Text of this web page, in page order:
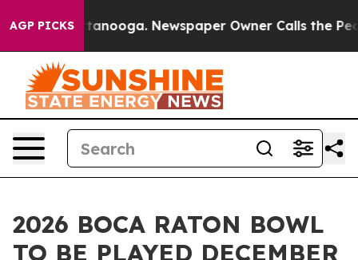
AGP PICKS Newspaper Owner Calls the People
2026 BOCA RATON BOWL
TO BE PLAYED DECEMBER